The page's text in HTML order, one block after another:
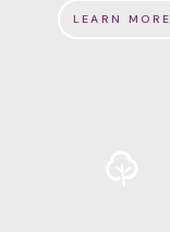
LEARN MORE